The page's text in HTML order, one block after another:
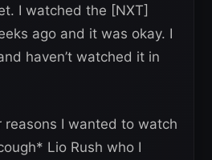
I watched the [NXT]
ago and it was okay. I
haven’t watched it in
reasons I wanted to watch
Lio Rush who I